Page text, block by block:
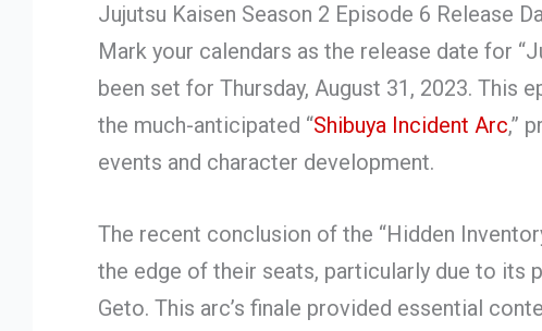
Jujutsu Kaisen Season 2 Episode 6 Release
Mark your calendars as the release date for
been set for Thursday, August 31, 2023. This
the much-anticipated “Shibuya Incident Arc,”
events and character development.
The recent conclusion of the “Hidden
the edge of their seats, particularly due to its
Geto. This arc’s finale provided essential